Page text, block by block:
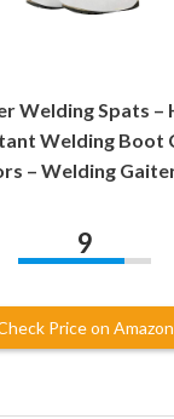
Welding Spats –
Welding Boot
– Welding
9
Price on Amazon